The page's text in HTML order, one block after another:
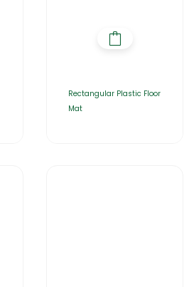
Rectangular Plastic Floor
Mat